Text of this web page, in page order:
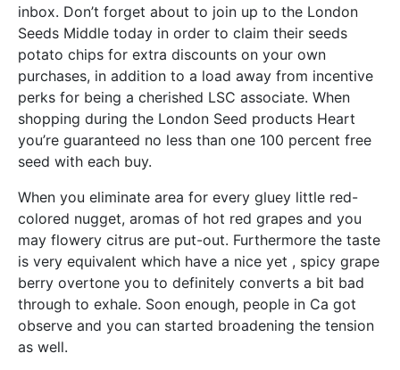
inbox. Don’t forget about to join up to the London
Seeds Middle today in order to claim their seeds
potato chips for extra discounts on your own
purchases, in addition to a load away from incentive
perks for being a cherished LSC associate. When
shopping during the London Seed products Heart
you’re guaranteed no less than one 100 percent free
seed with each buy.
When you eliminate area for every gluey little red-
colored nugget, aromas of hot red grapes and you
may flowery citrus are put-out. Furthermore the taste
is very equivalent which have a nice yet , spicy grape
berry overtone you to definitely converts a bit bad
through to exhale. Soon enough, people in Ca got
observe and you can started broadening the tension
as well.